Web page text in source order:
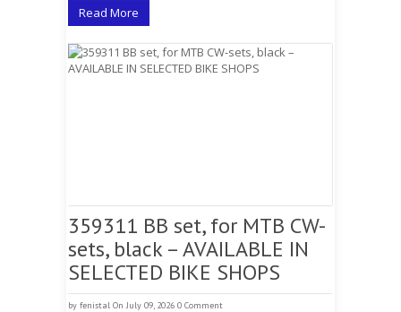
Read More
359311 BB set, for MTB CW-
sets, black – AVAILABLE IN
SELECTED BIKE SHOPS
by fenistal On July 09, 2026 0 Comment